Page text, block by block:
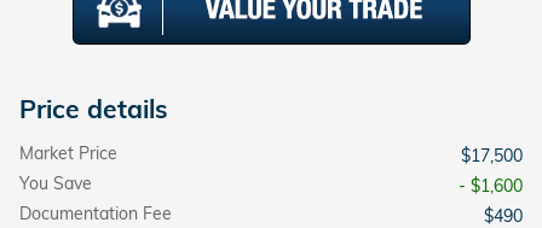
Price details
Market Price
$17,500
You Save
- $1,600
Documentation Fee
$490